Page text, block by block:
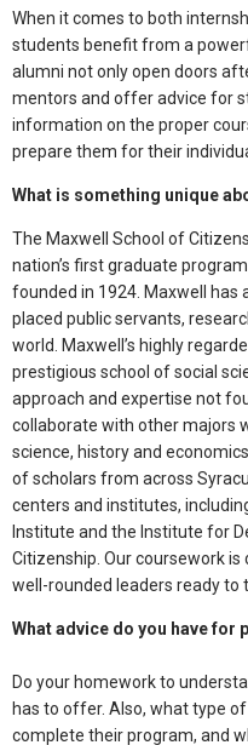
When it comes to both
students benefit from a
alumni not only open doors
mentors and offer advice for
information on the proper
prepare them for their
What is something unique
The Maxwell School of
nation’s first graduate
founded in 1924. Maxwell has
placed public servants,
world. Maxwell’s highly
prestigious school of social
approach and expertise not
collaborate with other majors
science, history and
of scholars from across
centers and institutes,
Institute and the Institute for
Citizenship. Our coursework
well-rounded leaders ready to
What advice do you have for
Do your homework to
has to offer. Also, what type
complete their program, and